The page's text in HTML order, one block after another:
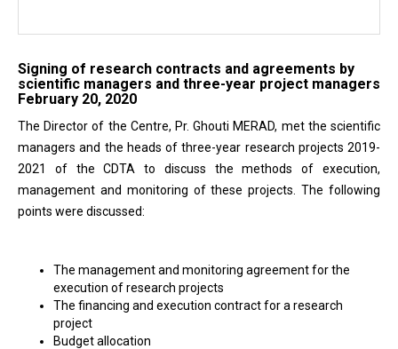
Signing of research contracts and agreements by
scientific managers and three-year project managers
February 20, 2020
The Director of the Centre, Pr. Ghouti MERAD, met the scientific
managers and the heads of three-year research projects 2019-
2021 of the CDTA to discuss the methods of execution,
management and monitoring of these projects. The following
points were discussed:
The management and monitoring agreement for the
execution of research projects
The financing and execution contract for a research
project
Budget allocation